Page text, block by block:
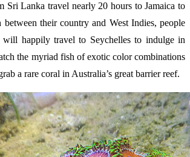
Sri Lanka travel nearly 20 hours to Jamaica to
between their country and West Indies, people
happily travel to Seychelles to indulge in
the myriad fish of exotic color combinations
a rare coral in Australia’s great barrier reef.